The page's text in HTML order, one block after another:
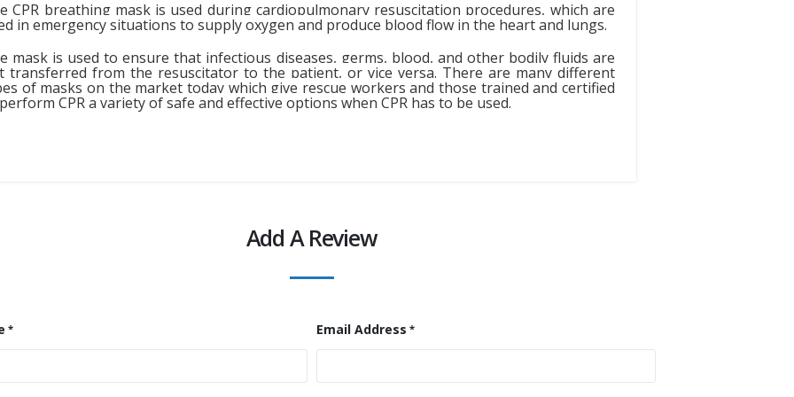
CPR breathing mask is used during cardiopulmonary resuscitation procedures, which are
in emergency situations to supply oxygen and produce blood flow in the heart and lungs.
mask is used to ensure that infectious diseases, germs, blood, and other bodily fluids are
transferred from the resuscitator to the patient, or vice versa. There are many different
of masks on the market today which give rescue workers and those trained and certified
CPR a variety of safe and effective options when CPR has to be used.
Add A Review
Email Address